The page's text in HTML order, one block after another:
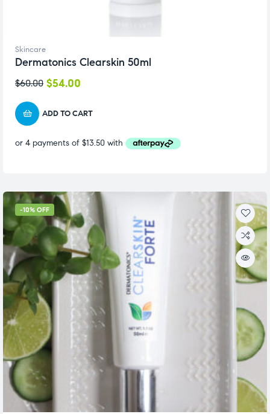
Skincare
Dermatonics Clearskin 50ml
$60.00 $54.00
ADD TO CART
-10% OFF